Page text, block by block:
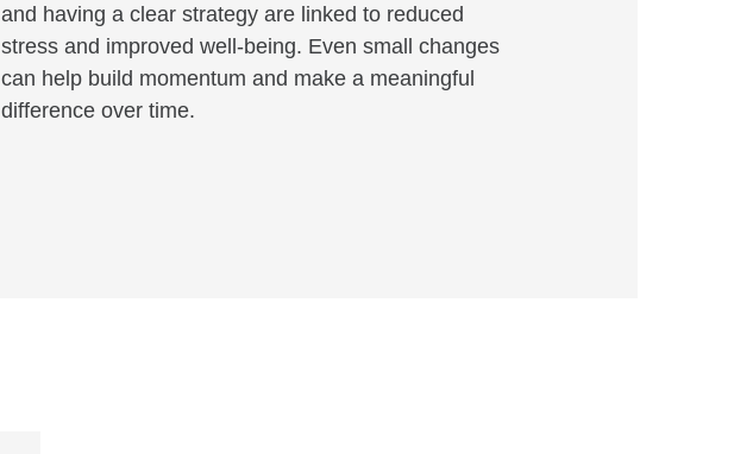
and having a clear strategy are linked to reduced
stress and improved well-being. Even small changes
can help build momentum and make a meaningful
difference over time.